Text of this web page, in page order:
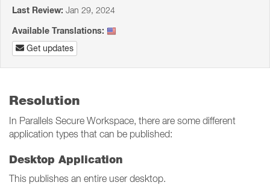
Last Review: Jan 29, 2024
Available Translations:
Get updates
Resolution
In Parallels Secure Workspace, there are some different
application types that can be published:
Desktop Application
This publishes an entire user desktop.